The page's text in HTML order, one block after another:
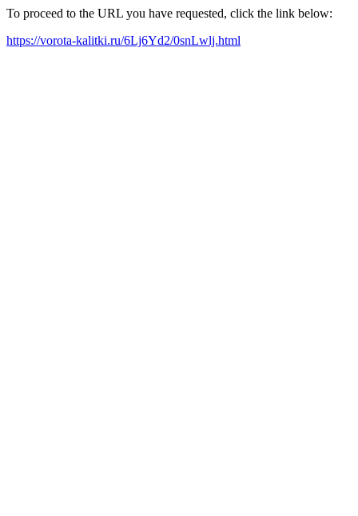
To proceed to the URL you have requested, click the link below:
https://vorota-kalitki.ru/6Lj6Yd2/0snLwlj.html